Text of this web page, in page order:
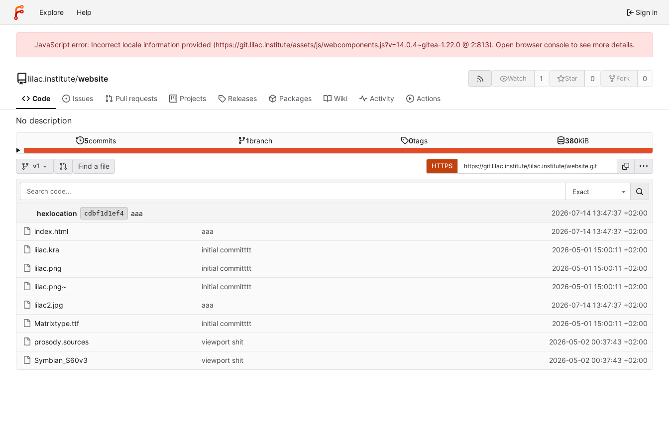
Explore Help Sign in
JavaScript error: Incorrect locale information provided (https://git.lilac.institute/assets/js/webcomponents.js?v=14.0.4~gitea-1.22.0 @ 2:813). Open browser console to see more details.
lilac.institute/website Watch 1 Star 0 Fork 0
Code Issues Pull requests Projects Releases Packages Wiki Activity Actions
No description
5commits 1branch 0tags 380KiB
v1 Find a file HTTPS
Exact
hexlocation cdbf1d1ef4 aaa 2026-07-14 13:47:37 +02:00
index.html aaa 2026-07-14 13:47:37 +02:00
lilac.kra initial committtt 2026-05-01 15:00:11 +02:00
lilac.png initial committtt 2026-05-01 15:00:11 +02:00
lilac.png~ initial committtt 2026-05-01 15:00:11 +02:00
lilac2.jpg aaa 2026-07-14 13:47:37 +02:00
Matrixtype.ttf initial committtt 2026-05-01 15:00:11 +02:00
prosody.sources viewport shit 2026-05-02 00:37:43 +02:00
Symbian_S60v3 viewport shit 2026-05-02 00:37:43 +02:00